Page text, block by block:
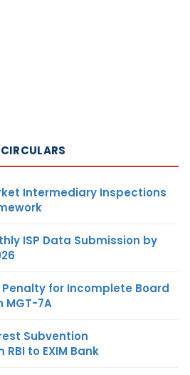
Intermediary Inspections
ISP Data Submission by
Penalty for Incomplete Board
MGT-7A
Subvention
to EXIM Bank